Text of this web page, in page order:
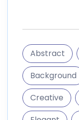
Abstract
Background
Creative